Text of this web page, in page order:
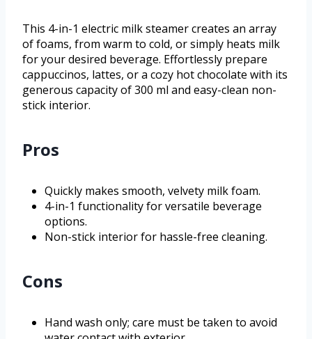
This 4-in-1 electric milk steamer creates an array
of foams, from warm to cold, or simply heats milk
for your desired beverage. Effortlessly prepare
cappuccinos, lattes, or a cozy hot chocolate with its
generous capacity of 300 ml and easy-clean non-
stick interior.
Pros
Quickly makes smooth, velvety milk foam.
4-in-1 functionality for versatile beverage
options.
Non-stick interior for hassle-free cleaning.
Cons
Hand wash only; care must be taken to avoid